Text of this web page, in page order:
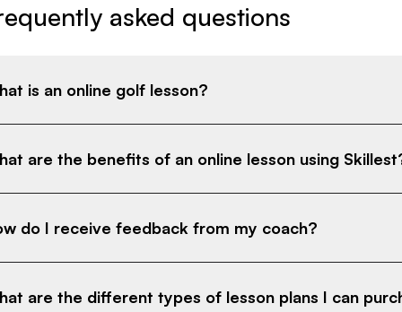
asked questions
is an online golf lesson?
are the benefits of an online lesson using
do I receive feedback from my coach?
are the different types of lesson plans I can